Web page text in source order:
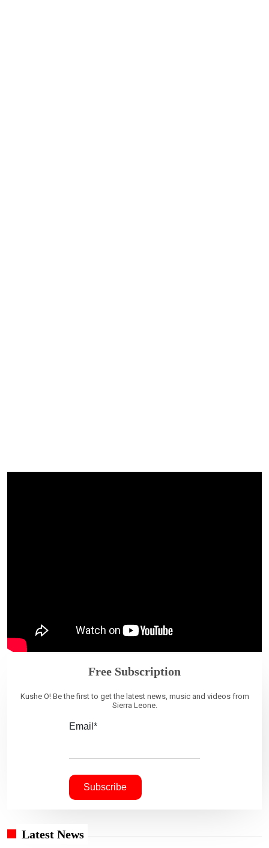
Free Subscription
Kushe O! Be the first to get the latest news, music and videos from
Sierra Leone.
Email*
Latest News